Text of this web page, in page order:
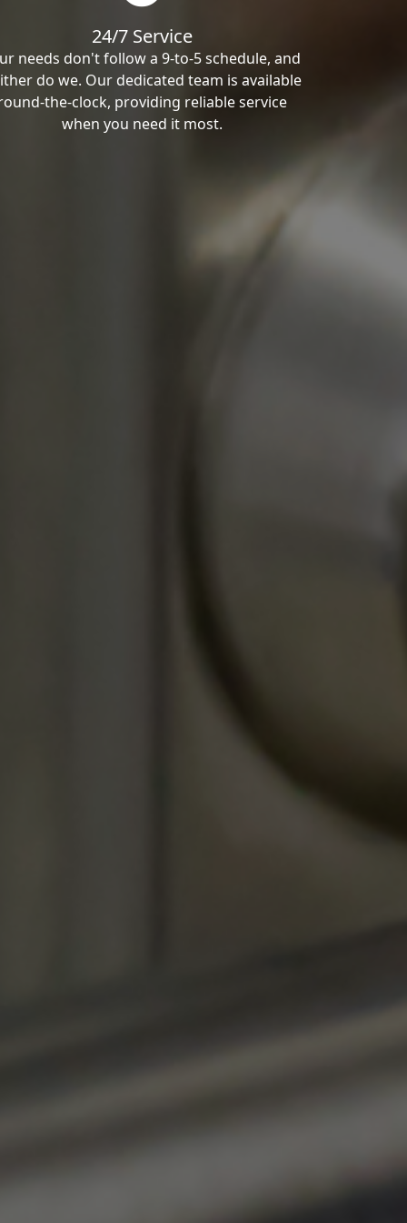
24/7 Service
needs don't follow a 9-to-5 schedule, and
do we. Our dedicated team is available
the-clock, providing reliable service
when you need it most.